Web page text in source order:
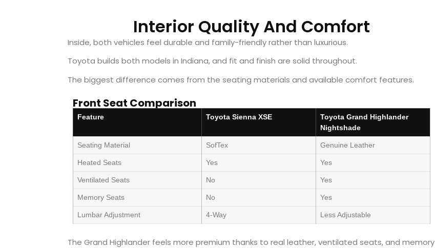
Interior Quality And Comfort
Inside, both vehicles feel durable and family-friendly rather than luxurious.
Toyota builds both models in Indiana, and fit and finish are solid throughout.
The biggest difference comes from the seating materials and available comfort features.
Front Seat Comparison
Feature Toyota Sienna XSE
Toyota Grand Highlander
Nightshade
Seating Material SofTex Genuine Leather
Heated Seats Yes Yes
Ventilated Seats No Yes
Memory Seats No Yes
Lumbar Adjustment 4-Way Less Adjustable
The Grand Highlander feels more premium thanks to real leather, ventilated seats, and memory